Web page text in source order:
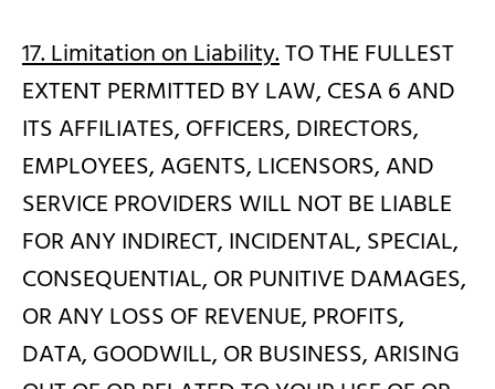
17. Limitation on Liability.TO THE FULLEST
EXTENT PERMITTED BY LAW, CESA 6 AND
ITS AFFILIATES, OFFICERS, DIRECTORS,
EMPLOYEES, AGENTS, LICENSORS, AND
SERVICE PROVIDERS WILL NOT BE LIABLE
FOR ANY INDIRECT, INCIDENTAL, SPECIAL,
CONSEQUENTIAL, OR PUNITIVE DAMAGES,
OR ANY LOSS OF REVENUE, PROFITS,
DATA, GOODWILL, OR BUSINESS, ARISING